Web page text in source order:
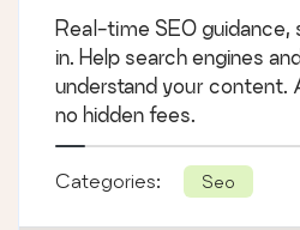
Real-time SEO guidance,
in. Help search engines
understand your content.
no hidden fees.
Categories: Seo